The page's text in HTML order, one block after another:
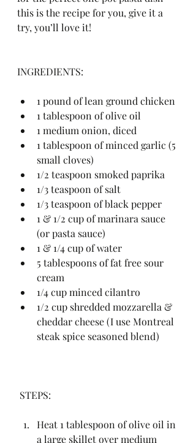
this is the recipe for you, give it a
try, you’ll love it!
INGREDIENTS:
1 pound of lean ground chicken
1 tablespoon of olive oil
1 medium onion, diced
1 tablespoon of minced garlic (5
small cloves)
1/2 teaspoon smoked paprika
1/3 teaspoon of salt
1/3 teaspoon of black pepper
1 & 1/2 cup of marinara sauce
(or pasta sauce)
1 & 1/4 cup of water
5 tablespoons of fat free sour
cream
1/4 cup minced cilantro
1/2 cup shredded mozzarella &
cheddar cheese (I use Montreal
steak spice seasoned blend)
STEPS:
Heat 1 tablespoon of olive oil in
a large skillet over medium